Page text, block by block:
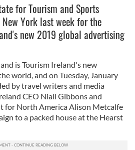
for Tourism and Sports
York last week for the
new 2019 global advertising
is Tourism Ireland's new
world, and on Tuesday, January
by travel writers and media
CEO Niall Gibbons and
for North America Alison Metcalfe
to a packed house at the Hearst